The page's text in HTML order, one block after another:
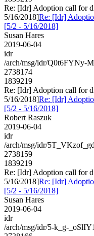
Re: [Idr] Adoption call for
5/16/2018]Re: [Idr]
[5/2 - 5/16/2018]
Susan Hares
2019-06-04
idr
/arch/msg/idr/Q0t6FYNy-
2738174
1839219
Re: [Idr] Adoption call for
5/16/2018]Re: [Idr]
[5/2 - 5/16/2018]
Robert Raszuk
2019-06-04
idr
/arch/msg/idr/
2738159
1839219
Re: [Idr] Adoption call for
5/16/2018]Re: [Idr]
[5/2 - 5/16/2018]
Susan Hares
2019-06-04
idr
/arch/msg/idr/5-k_g-